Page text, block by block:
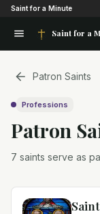
Saint for a Minute
Saint for a
Patron Saints
Professions
Patron
7 saints serve as